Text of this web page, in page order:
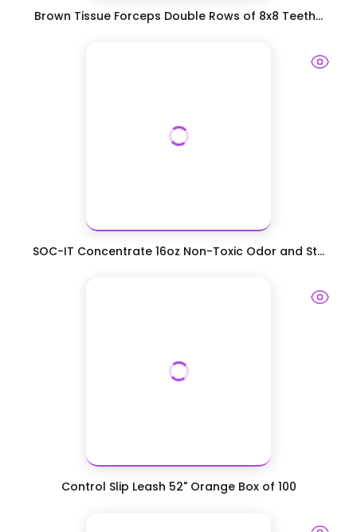
Brown Tissue Forceps Double Rows of 8x8 Teeth...
SOC-IT Concentrate 16oz Non-Toxic Odor and St...
Control Slip Leash 52" Orange Box of 100